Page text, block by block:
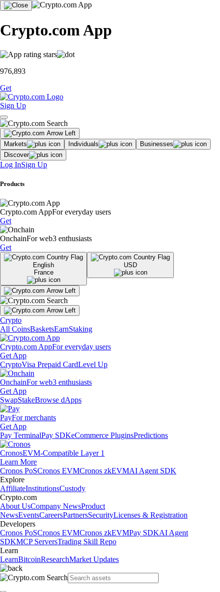
Crypto.com App
976,893
Get
Sign Up
Markets Individuals
Businesses
Discover
Log InSign Up
Products
Crypto.com AppFor everyday users
Get
OnchainFor web3 enthusiasts
Get
English
France
USD
Crypto
All CoinsBasketsEarnStaking
Crypto.com AppFor everyday users
Get App
CryptoVisa Prepaid CardLevel Up
OnchainFor web3 enthusiasts
Get App
SwapStakeBrowse dApps
PayFor merchants
Get App
Pay TerminalPay SDKeCommerce PluginsPredictions
CronosEVM-Compatible Layer 1
Learn More
Cronos PoSCronos EVMCronos zkEVMAI Agent SDK
Explore
AffiliateInstitutionsCustody
Crypto.com
About UsCompany NewsProduct
NewsEventsCareersPartnersSecurityLicenses & Registration
Developers
Cronos PoSCronos EVMCronos zkEVMPay SDKAI Agent
SDKMCP ServersTrading Skill Repo
Learn
LearnBitcoinResearchMarket Updates